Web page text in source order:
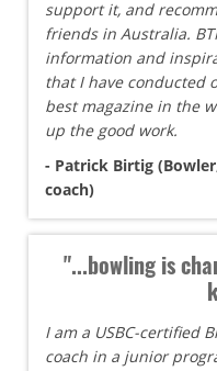
support it, and
friends in Australia.
information and
that I have conducted
best magazine in the
up the good work.
- Patrick Birtig
coach)
"...bowling is
I am a USBC-certified
coach in a junior